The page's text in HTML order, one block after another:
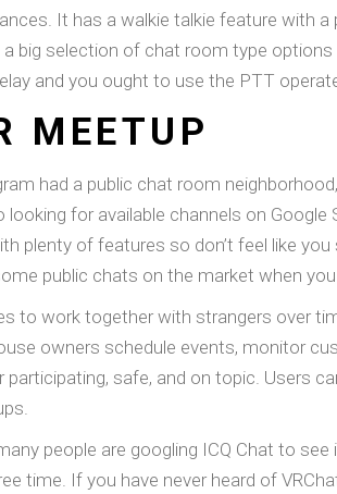
It has a walkie talkie feature with
big selection of chat room type
and you ought to use the PTT
MEETUP
had a public chat room
for available channels on
plenty of features so don’t feel like
public chats on the market when
to work together with strangers over
owners schedule events, monitor
safe, and on topic. Users
people are googling ICQ Chat to
time. If you have never heard of